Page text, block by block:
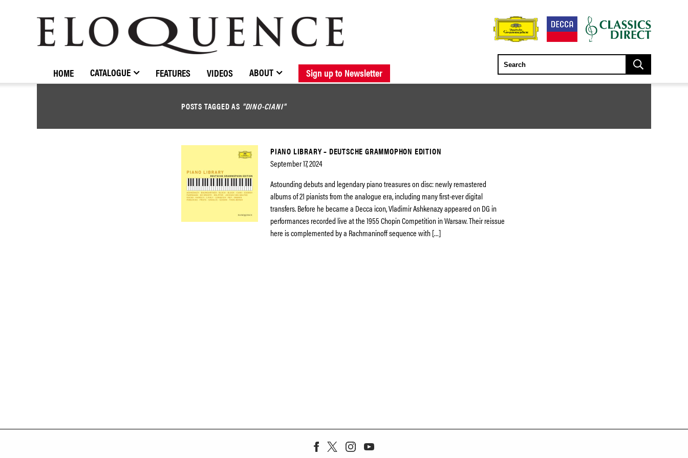
BROWSE CATALOGUE NEW RELEASES FORTHCOMING RELEASES
STOCKISTS / CONTACT ABOUT ELOQUENCE
ELOQUENCE
CLASSICS
HOME CATALOGUE FEATURES VIDEOS ABOUT Sign up to Newsletter
POSTS TAGGED AS "DINO-CIANI"
PIANO LIBRARY – DEUTSCHE GRAMMOPHON EDITION
September 17, 2024
Astounding debuts and legendary piano treasures on disc: newly remastered
albums of 21 pianists from the analogue era, including many first-ever digital
transfers. Before he became a Decca icon, Vladimir Ashkenazy appeared on DG in
performances recorded live at the 1955 Chopin Competition in Warsaw. Their reissue
here is complemented by a Rachmaninoff sequence with […]